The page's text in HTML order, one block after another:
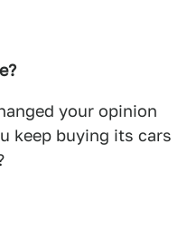
your opinion
keep buying its cars